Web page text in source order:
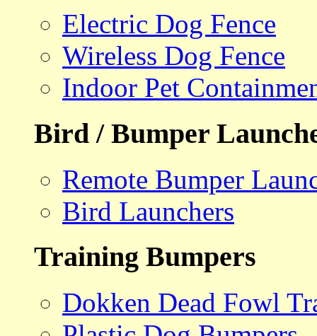
Electric Dog Fence
Wireless Dog Fence
Indoor Pet
Bird / Bumper
Remote Bumper
Bird Launchers
Training Bumpers
Dokken Dead Fowl